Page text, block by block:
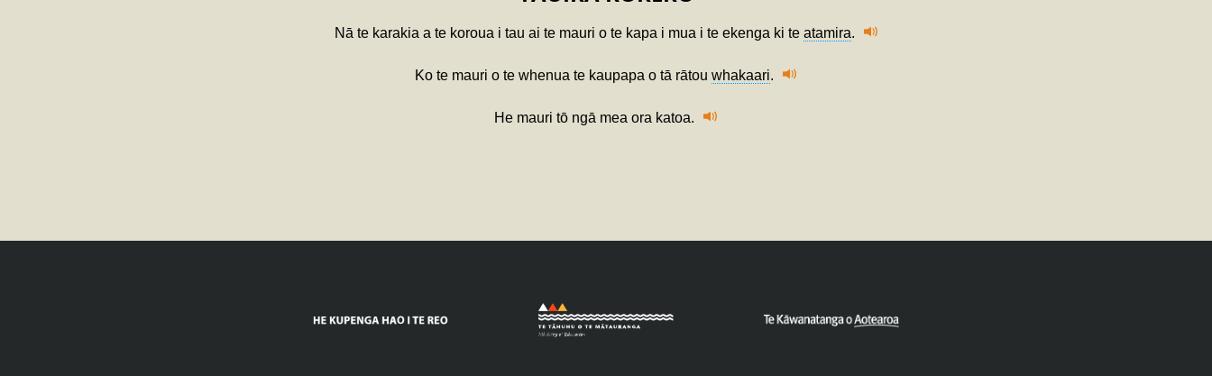
Nā te karakia a te koroua i tau ai te mauri o te kapa i mua i te ekenga ki te atamira.
Ko te mauri o te whenua te kaupapa o tā rātou whakaari.
He mauri tō ngā mea ora katoa.